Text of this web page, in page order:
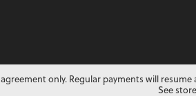
only. Regular payments will
See